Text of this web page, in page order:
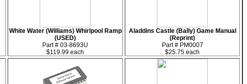
White Water (Williams) Whirlpool Ramp
(USED)
Part # 03-8693U
$119.99 each
Aladdins Castle (Bally) Game Manual
(Reprint)
Part # PM0007
$25.75 each